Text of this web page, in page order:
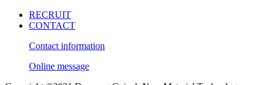
RECRUIT
CONTACT
Contact information
Online message